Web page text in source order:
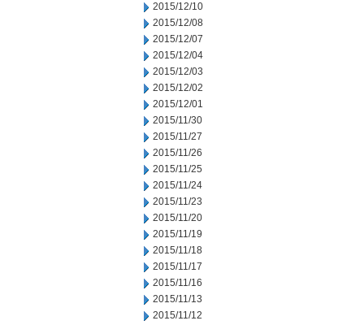
2015/12/10
2015/12/08
2015/12/07
2015/12/04
2015/12/03
2015/12/02
2015/12/01
2015/11/30
2015/11/27
2015/11/26
2015/11/25
2015/11/24
2015/11/23
2015/11/20
2015/11/19
2015/11/18
2015/11/17
2015/11/16
2015/11/13
2015/11/12